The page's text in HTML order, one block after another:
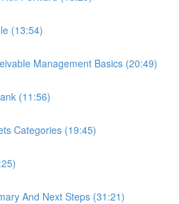
(13:54)
Management Basics (20:49)
(11:56)
Categories (19:45)
And Next Steps (31:21)